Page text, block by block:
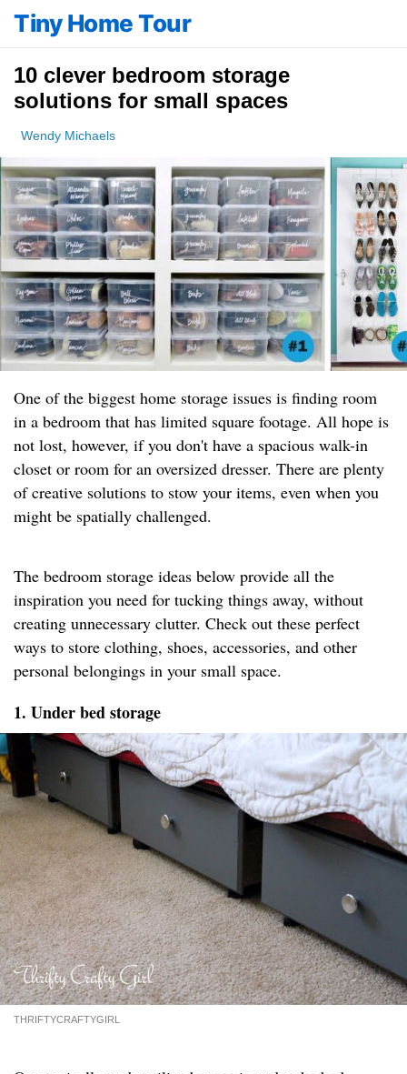
Tiny Home Tour
10 clever bedroom storage
solutions for small spaces
Wendy Michaels
One of the biggest home storage issues is finding room
in a bedroom that has limited square footage. All hope is
not lost, however, if you don't have a spacious walk-in
closet or room for an oversized dresser. There are plenty
of creative solutions to stow your items, even when you
might be spatially challenged.
The bedroom storage ideas below provide all the
inspiration you need for tucking things away, without
creating unnecessary clutter. Check out these perfect
ways to store clothing, shoes, accessories, and other
personal belongings in your small space.
1. Under bed storage
THRIFTYCRAFTYGIRL